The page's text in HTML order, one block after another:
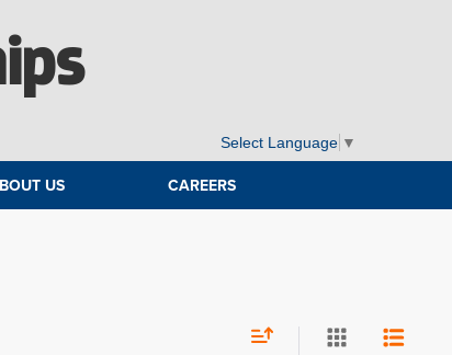
Select Language ▼
US CAREERS